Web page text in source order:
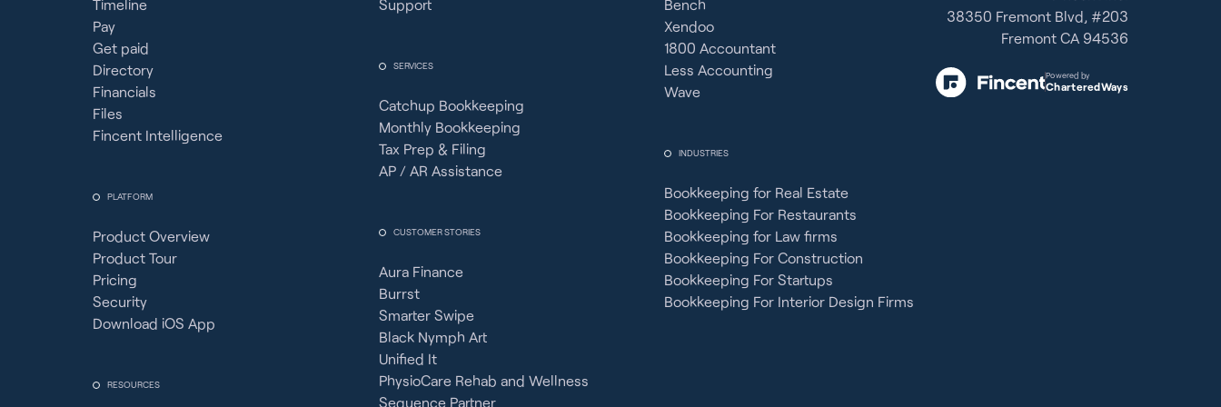
Timeline
Pay
Get paid
Directory
Financials
Files
Fincent Intelligence
PLATFORM
Product Overview
Product Tour
Pricing
Security
Download iOS App
RESOURCES
Support
SERVICES
Catchup Bookkeeping
Monthly Bookkeeping
Tax Prep & Filing
AP / AR Assistance
CUSTOMER STORIES
Aura Finance
Burrst
Smarter Swipe
Black Nymph Art
Unified It
PhysioCare Rehab and Wellness
Sequence Partner
Bench
Xendoo
1800 Accountant
Less Accounting
Wave
INDUSTRIES
Bookkeeping for Real Estate
Bookkeeping For Restaurants
Bookkeeping for Law firms
Bookkeeping For Construction
Bookkeeping For Startups
Bookkeeping For Interior Design Firms
38350 Fremont Blvd, #203
Fremont CA 94536
Powered by
CharteredWays